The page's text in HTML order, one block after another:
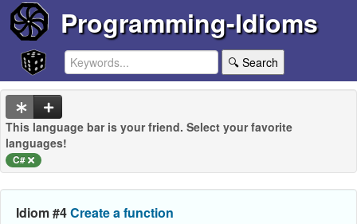
Programming-Idioms
🔍 Search
This language bar is your friend. Select your favorite
languages!
C#
Idiom #4Create a function